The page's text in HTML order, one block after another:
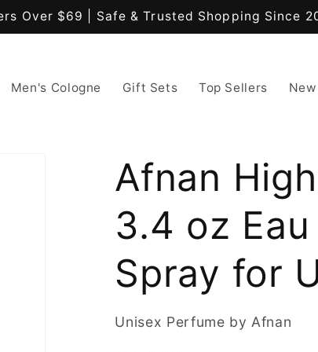
Over $69 | Safe & Trusted Shopping Since
Men's Cologne Gift Sets Top Sellers
Afnan
3.4 oz
Spray for
Unisex Perfume by Afnan